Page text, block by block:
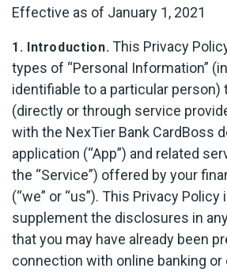
Effective as of January 1, 2021
1. Introduction. This Privacy
types of “Personal Information”
identifiable to a particular
(directly or through service
with the NexTier Bank CardBoss
application (“App”) and related
the “Service”) offered by your
(“we” or “us”). This Privacy
supplement the disclosures in
that you may have already been
connection with online banking